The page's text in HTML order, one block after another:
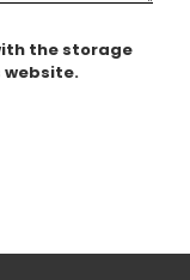
the storage
website.